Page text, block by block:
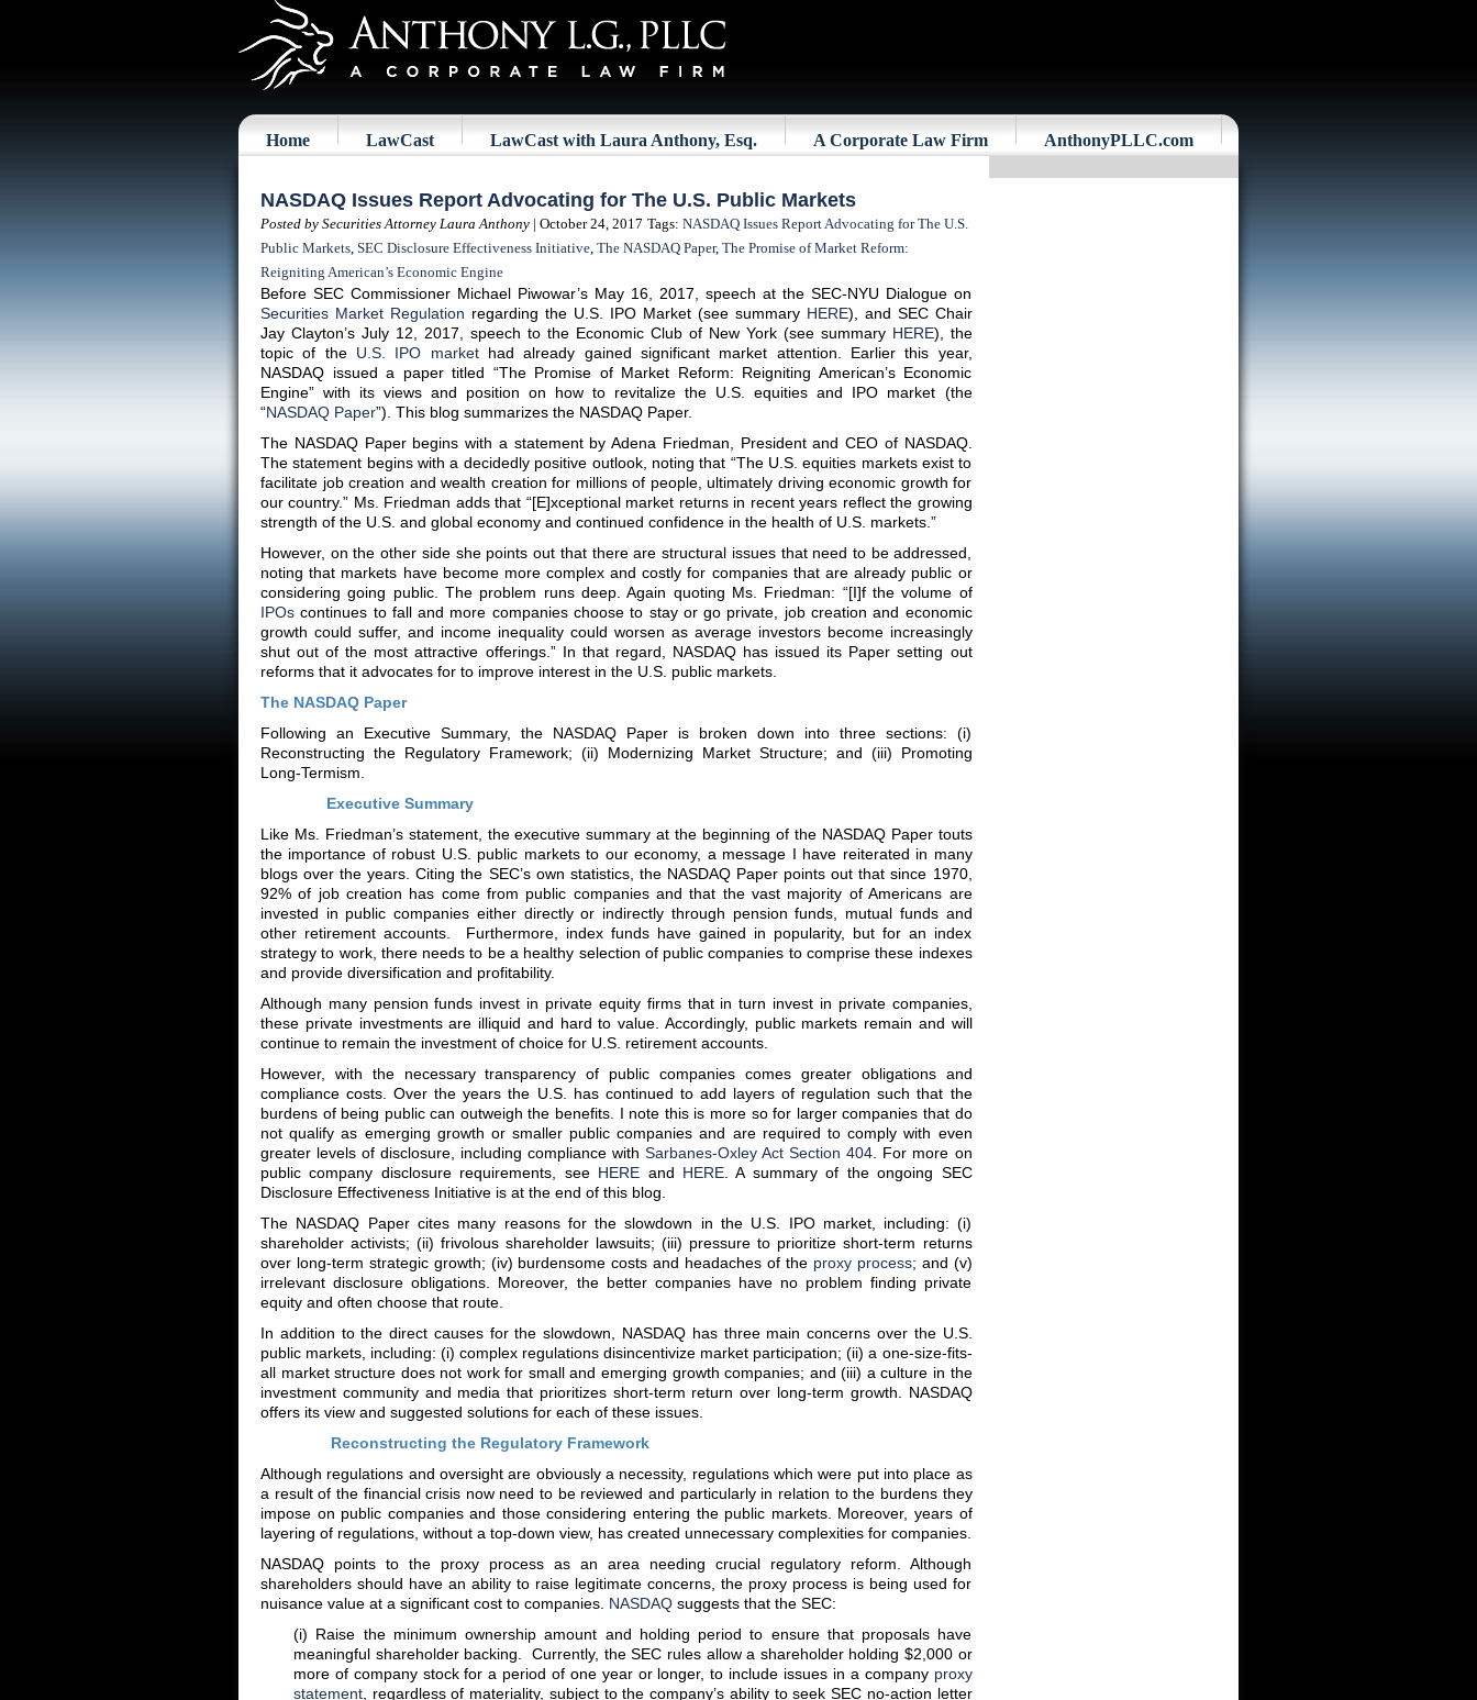
Home LawCast LawCast with Laura Anthony, Esq. A Corporate Law Firm AnthonyPLLC.com
NASDAQ Issues Report Advocating for The U.S. Public Markets
Posted by Securities Attorney Laura Anthony | October 24, 2017 Tags: NASDAQ Issues Report Advocating for The U.S.
Public Markets, SEC Disclosure Effectiveness Initiative, The NASDAQ Paper, The Promise of Market Reform:
Reigniting American’s Economic Engine
Before SEC Commissioner Michael Piwowar’s May 16, 2017, speech at the SEC-NYU Dialogue on
Securities Market Regulation regarding the U.S. IPO Market (see summary HERE), and SEC Chair
Jay Clayton’s July 12, 2017, speech to the Economic Club of New York (see summary HERE), the
topic of theU.S. IPO markethad already gained significant market attention. Earlier this year,
NASDAQ issued a paper titled “The Promise of Market Reform: Reigniting American’s Economic
Engine” with its views and position on how to revitalize the U.S. equities and IPO market (the
“NASDAQ Paper”). This blog summarizes the NASDAQ Paper.
The NASDAQ Paper begins with a statement by Adena Friedman, President and CEO of NASDAQ.
The statement begins with a decidedly positive outlook, noting that “The U.S. equities markets exist to
facilitate job creation and wealth creation for millions of people, ultimately driving economic growth for
our country.” Ms. Friedman adds that “[E]xceptional market returns in recent years reflect the growing
strength of the U.S. and global economy and continued confidence in the health of U.S. markets.”
However, on the other side she points out that there are structural issues that need to be addressed,
noting that markets have become more complex and costly for companies that are already public or
considering going public. The problem runs deep. Again quoting Ms. Friedman: “[I]f the volume of
IPOs continues to fall and more companies choose to stay or go private, job creation and economic
growth could suffer, and income inequality could worsen as average investors become increasingly
shut out of the most attractive offerings.” In that regard, NASDAQ has issued its Paper setting out
reforms that it advocates for to improve interest in the U.S. public markets.
The NASDAQ Paper
Following an Executive Summary, the NASDAQ Paper is broken down into three sections: (i)
Reconstructing the Regulatory Framework; (ii) Modernizing Market Structure; and (iii) Promoting
Long-Termism.
Executive Summary
Like Ms. Friedman’s statement, the executive summary at the beginning of the NASDAQ Paper touts
the importance of robust U.S. public markets to our economy, a message I have reiterated in many
blogs over the years. Citing the SEC’s own statistics, the NASDAQ Paper points out that since 1970,
92% of job creation has come from public companies and that the vast majority of Americans are
invested in public companies either directly or indirectly through pension funds, mutual funds and
other retirement accounts. Furthermore, index funds have gained in popularity, but for an index
strategy to work, there needs to be a healthy selection of public companies to comprise these indexes
and provide diversification and profitability.
Although many pension funds invest in private equity firms that in turn invest in private companies,
these private investments are illiquid and hard to value. Accordingly, public markets remain and will
continue to remain the investment of choice for U.S. retirement accounts.
However, with the necessary transparency of public companies comes greater obligations and
compliance costs. Over the years the U.S. has continued to add layers of regulation such that the
burdens of being public can outweigh the benefits. I note this is more so for larger companies that do
not qualify as emerging growth or smaller public companies and are required to comply with even
greater levels of disclosure, including compliance withSarbanes-Oxley Act Section 404 . For more on
public company disclosure requirements, see HERE and HERE. A summary of the ongoing SEC
Disclosure Effectiveness Initiative is at the end of this blog.
The NASDAQ Paper cites many reasons for the slowdown in the U.S. IPO market, including: (i)
shareholder activists; (ii) frivolous shareholder lawsuits; (iii) pressure to prioritize short-term returns
over long-term strategic growth; (iv) burdensome costs and headaches of the proxy process; and (v)
irrelevant disclosure obligations. Moreover, the better companies have no problem finding private
equity and often choose that route.
In addition to the direct causes for the slowdown, NASDAQ has three main concerns over the U.S.
public markets, including: (i) complex regulations disincentivize market participation; (ii) a one-size-fits-
all market structure does not work for small and emerging growth companies; and (iii) a culture in the
investment community and media that prioritizes short-term return over long-term growth. NASDAQ
offers its view and suggested solutions for each of these issues.
Reconstructing the Regulatory Framework
Although regulations and oversight are obviously a necessity, regulations which were put into place as
a result of the financial crisis now need to be reviewed and particularly in relation to the burdens they
impose on public companies and those considering entering the public markets. Moreover, years of
layering of regulations, without a top-down view, has created unnecessary complexities for companies.
NASDAQ points to the proxy process as an area needing crucial regulatory reform. Although
shareholders should have an ability to raise legitimate concerns, the proxy process is being used for
nuisance value at a significant cost to companies. NASDAQ suggests that the SEC:
(i) Raise the minimum ownership amount and holding period to ensure that proposals have
meaningful shareholder backing. Currently, the SEC rules allow a shareholder holding $2,000 or
more of company stock for a period of one year or longer, to include issues in a company proxy
statement , regardless of materiality, subject to the company’s ability to seek SEC no-action letter